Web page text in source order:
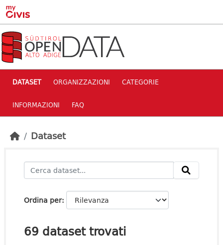
Skip to main content
DATASET ORGANIZZAZIONI CATEGORIE
INFORMAZIONI FAQ
Dataset
Ordina per
69 dataset trovati